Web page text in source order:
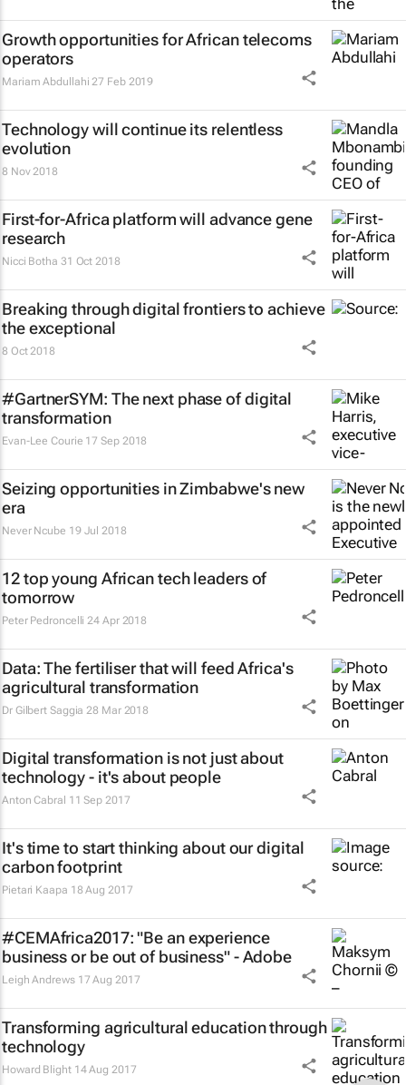
Growth opportunities for African telecoms
operators
Mariam Abdullahi 27 Feb 2019
Technology will continue its relentless
evolution
8 Nov 2018
First-for-Africa platform will advance gene
research
Nicci Botha 31 Oct 2018
Breaking through digital frontiers to achieve
the exceptional
8 Oct 2018
#GartnerSYM: The next phase of digital
transformation
Evan-Lee Courie 17 Sep 2018
Seizing opportunities in Zimbabwe's new
era
Never Ncube 19 Jul 2018
12 top young African tech leaders of
tomorrow
Peter Pedroncelli 24 Apr 2018
Data: The fertiliser that will feed Africa's
agricultural transformation
Dr Gilbert Saggia 28 Mar 2018
Digital transformation is not just about
technology - it's about people
Anton Cabral 11 Sep 2017
It's time to start thinking about our digital
carbon footprint
Pietari Kaapa 18 Aug 2017
#CEMAfrica2017: "Be an experience
business or be out of business" - Adobe
Leigh Andrews 17 Aug 2017
Transforming agricultural education through
technology
Howard Blight 14 Aug 2017